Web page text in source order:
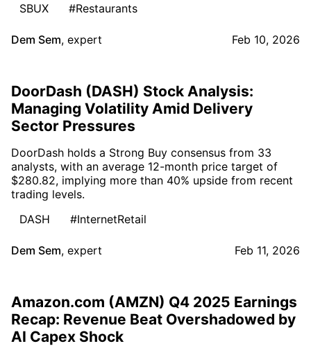
SBUX
#Restaurants
Dem Sem, expert Feb 10, 2026
DoorDash (DASH) Stock Analysis:
Managing Volatility Amid Delivery
Sector Pressures
DoorDash holds a Strong Buy consensus from 33
analysts, with an average 12-month price target of
$280.82, implying more than 40% upside from recent
trading levels.
DASH
#InternetRetail
Dem Sem, expert Feb 11, 2026
Amazon.com (AMZN) Q4 2025 Earnings
Recap: Revenue Beat Overshadowed by
AI Capex Shock